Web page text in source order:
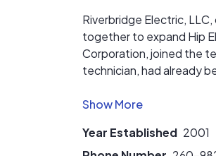
Riverbridge Electric,
together to expand Hip
Corporation, joined the
technician, had already
Riverbridge is an
mechanical contracting
Geothermal, and
Year Established 2001